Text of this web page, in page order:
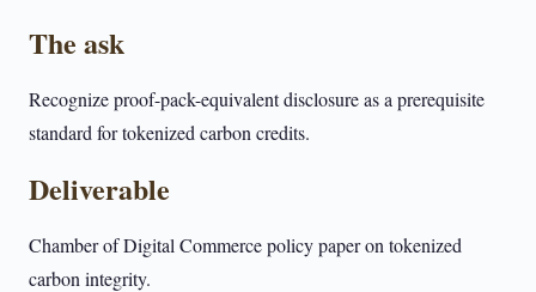
The ask
Recognize proof-pack-equivalent disclosure as a prerequisite
standard for tokenized carbon credits.
Deliverable
Chamber of Digital Commerce policy paper on tokenized
carbon integrity.